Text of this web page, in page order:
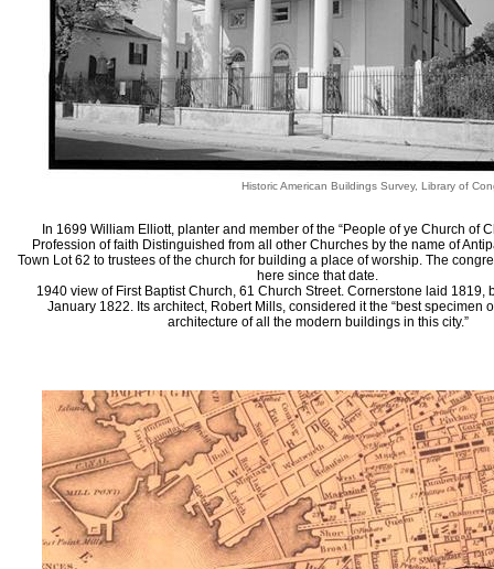
Historic American Buildings Survey, Library of
In 1699 William Elliott, planter and member of the “People of ye Church of
Profession of faith Distinguished from all other Churches by the name of
Town Lot 62 to trustees of the church for building a place of worship. The
here since that date.
1940 view of First Baptist Church, 61 Church Street. Cornerstone laid 1819,
January 1822. Its architect, Robert Mills, considered it the “best specimen
architecture of all the modern buildings in this city.”